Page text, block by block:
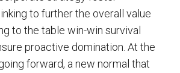
to further the overall value
to the table win-win survival
proactive domination. At the
forward, a new normal that